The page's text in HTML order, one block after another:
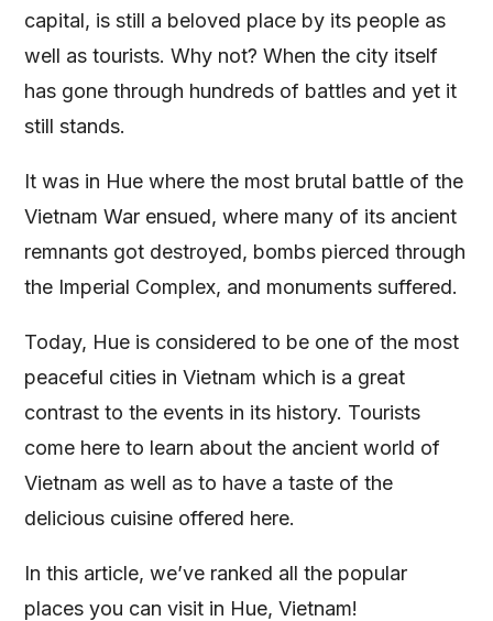
capital, is still a beloved place by its people as
well as tourists. Why not? When the city itself
has gone through hundreds of battles and yet it
still stands.
It was in Hue where the most brutal battle of the
Vietnam War ensued, where many of its ancient
remnants got destroyed, bombs pierced through
the Imperial Complex, and monuments suffered.
Today, Hue is considered to be one of the most
peaceful cities in Vietnam which is a great
contrast to the events in its history. Tourists
come here to learn about the ancient world of
Vietnam as well as to have a taste of the
delicious cuisine offered here.
In this article, we’ve ranked all the popular
places you can visit in Hue, Vietnam!